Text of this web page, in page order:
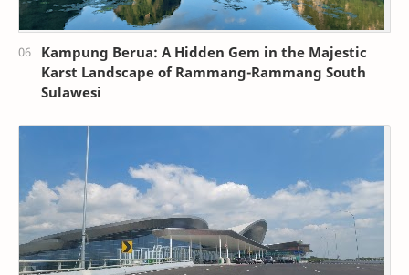
Kampung Berua: A Hidden Gem in the Majestic
Karst Landscape of Rammang-Rammang South
Sulawesi